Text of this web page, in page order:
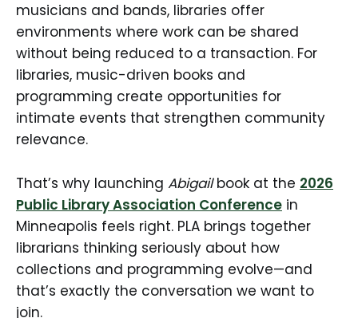
musicians and bands, libraries offer
environments where work can be shared
without being reduced to a transaction. For
libraries, music-driven books and
programming create opportunities for
intimate events that strengthen community
relevance.
That’s why launching Abigailbook at the 2026
Public Library Association Conference in
Minneapolis feels right. PLA brings together
librarians thinking seriously about how
collections and programming evolve—and
that’s exactly the conversation we want to
join.